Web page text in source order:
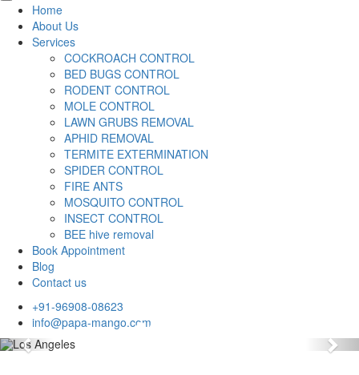
Home
About Us
Services
COCKROACH CONTROL
BED BUGS CONTROL
RODENT CONTROL
MOLE CONTROL
LAWN GRUBS REMOVAL
APHID REMOVAL
TERMITE EXTERMINATION
SPIDER CONTROL
FIRE ANTS
MOSQUITO CONTROL
INSECT CONTROL
BEE hive removal
Book Appointment
Blog
Contact us
+91-96908-08623
info@papa-mango.com
Previous